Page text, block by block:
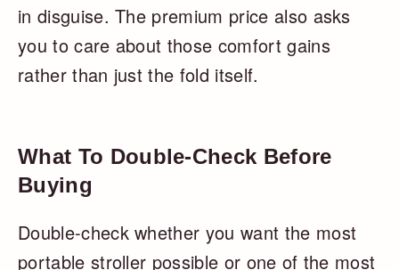
in disguise. The premium price also asks
you to care about those comfort gains
rather than just the fold itself.
What To Double-Check Before
Buying
Double-check whether you want the most
portable stroller possible or one of the most